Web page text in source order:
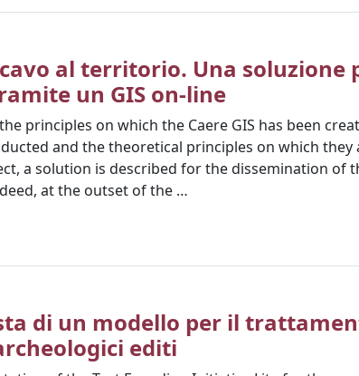
al territorio. Una soluzione
un GIS on-line
principles on which the Caere GIS has been
and the theoretical principles on which they
a solution is described for the dissemination of
at the outset of the …
di un modello per il
editi